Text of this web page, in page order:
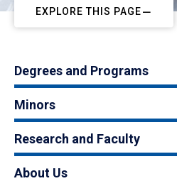
EXPLORE THIS PAGE
Degrees and Programs
Minors
Research and Faculty
About Us